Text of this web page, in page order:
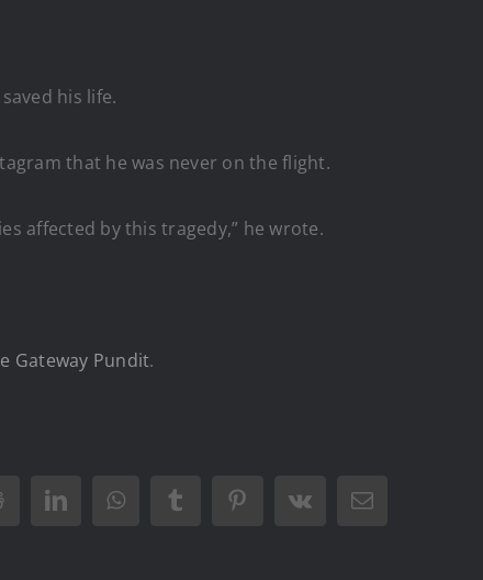
his life.
that he was never on the flight.
affected by this tragedy,” he wrote.
Gateway Pundit.
LinkedInWhatsAppTumblrPinterest
Vk Email